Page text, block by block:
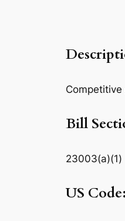
Bill
23003(a)(1)
US Code: